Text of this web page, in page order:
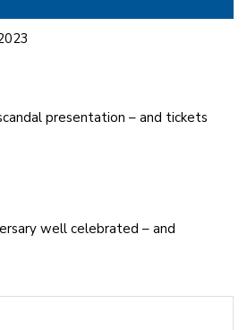
presentation – and tickets
well celebrated – and